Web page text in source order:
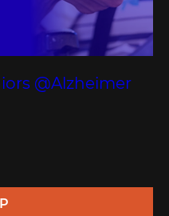
@Alzheimer